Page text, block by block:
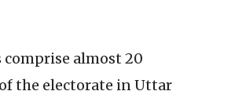
almost 20
the electorate in Uttar